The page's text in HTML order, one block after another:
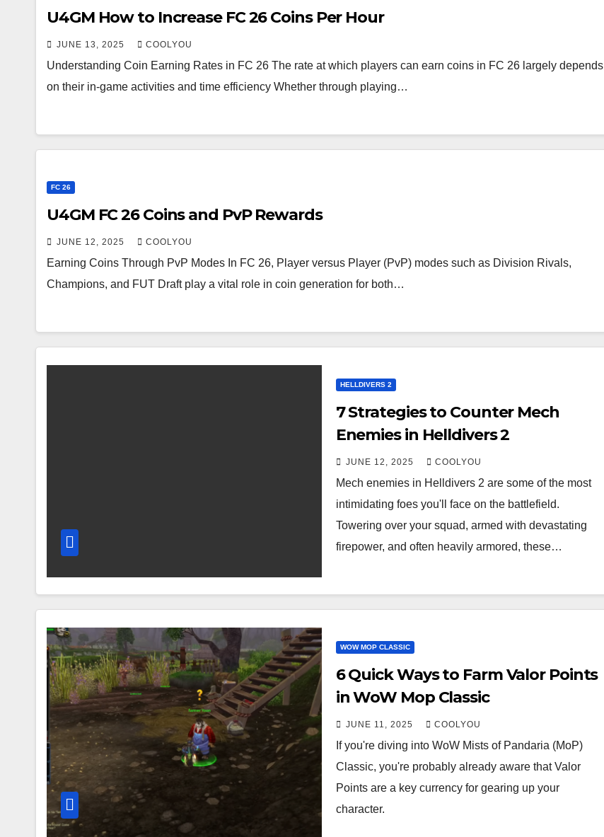
U4GM How to Increase FC 26 Coins Per Hour
JUNE 13, 2025 COOLYOU
Understanding Coin Earning Rates in FC 26 The rate at which players can earn coins in FC 26 largely depends
on their in-game activities and time efficiency Whether through playing…
FC 26
U4GM FC 26 Coins and PvP Rewards
JUNE 12, 2025 COOLYOU
Earning Coins Through PvP Modes In FC 26, Player versus Player (PvP) modes such as Division Rivals,
Champions, and FUT Draft play a vital role in coin generation for both…
HELLDIVERS 2
7 Strategies to Counter Mech
Enemies in Helldivers 2
JUNE 12, 2025 COOLYOU
Mech enemies in Helldivers 2 are some of the most
intimidating foes you'll face on the battlefield.
Towering over your squad, armed with devastating
firepower, and often heavily armored, these…
WOW MOP CLASSIC
6 Quick Ways to Farm Valor Points
in WoW Mop Classic
JUNE 11, 2025 COOLYOU
If you're diving into WoW Mists of Pandaria (MoP)
Classic, you're probably already aware that Valor
Points are a key currency for gearing up your
character.